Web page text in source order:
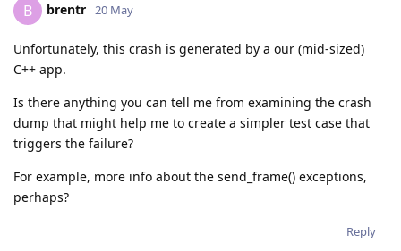
B brentr 20 May
Unfortunately, this crash is generated by a our (mid-sized)
C++ app.
Is there anything you can tell me from examining the crash
dump that might help me to create a simpler test case that
triggers the failure?
For example, more info about the send_frame() exceptions,
perhaps?
Reply